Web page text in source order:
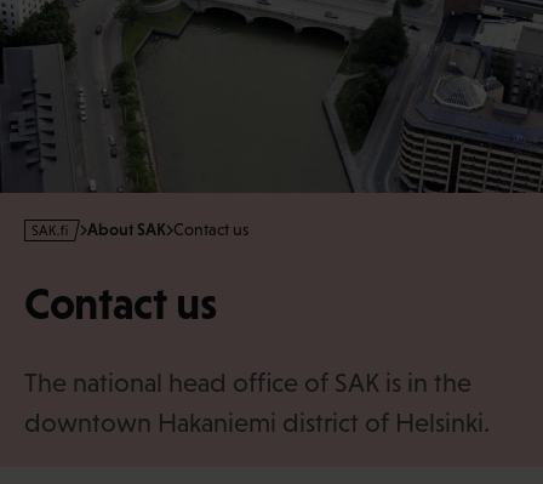
·
About SAK Contact us
Contact us
The national head office of SAK is in the
downtown Hakaniemi district of Helsinki.